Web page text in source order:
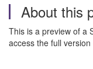
About this
This is a preview of a
access the full